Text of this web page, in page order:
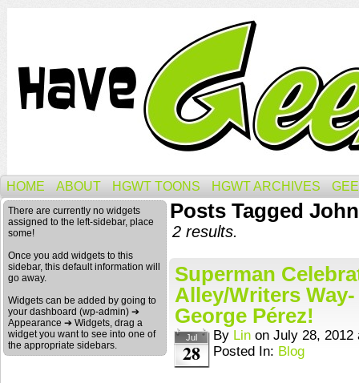
HOME ABOUT HGWT TOONS HGWT ARCHIVES
There are currently no widgets
assigned to the left-sidebar, place
some!
Once you add widgets to this
sidebar, this default information will
go away.
Widgets can be added by going to
your dashboard (wp-admin) ➔
Appearance ➔ Widgets, drag a
widget you want to see into one of
the appropriate sidebars.
Posts Tagged
2 results.
Superman
Alley/Writers
George Pérez!
Jul
28
By Lin on July 28, 2012
Posted In: Blog